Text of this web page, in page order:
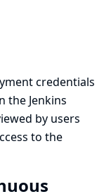
credentials
the Jenkins
by users
to the